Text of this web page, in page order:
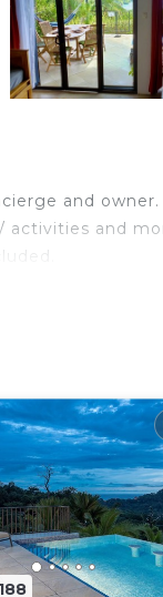
and owner.
activities and